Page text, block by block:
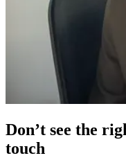
Don’t see the
touch